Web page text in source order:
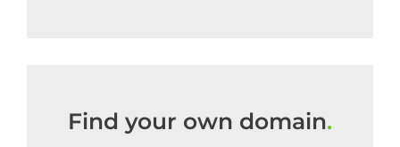
Find your own domain.